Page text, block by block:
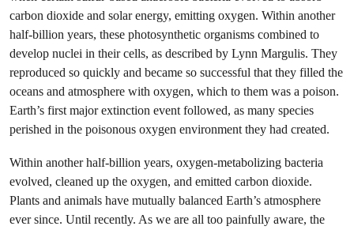
carbon dioxide and solar energy, emitting oxygen. Within another
half-billion years, these photosynthetic organisms combined to
develop nuclei in their cells, as described by Lynn Margulis. They
reproduced so quickly and became so successful that they filled the
oceans and atmosphere with oxygen, which to them was a poison.
Earth’s first major extinction event followed, as many species
perished in the poisonous oxygen environment they had created.
Within another half-billion years, oxygen-metabolizing bacteria
evolved, cleaned up the oxygen, and emitted carbon dioxide.
Plants and animals have mutually balanced Earth’s atmosphere
ever since. Until recently. As we are all too painfully aware, the